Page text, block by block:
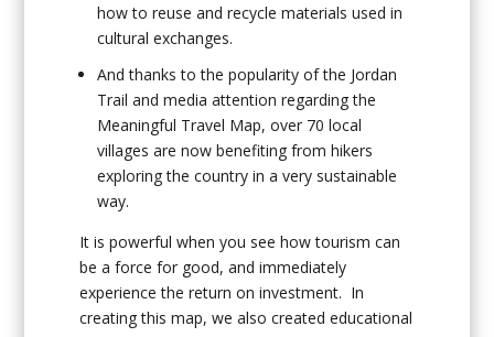
how to reuse and recycle materials used in
cultural exchanges.
And thanks to the popularity of the Jordan
Trail and media attention regarding the
Meaningful Travel Map, over 70 local
villages are now benefiting from hikers
exploring the country in a very sustainable
way.
It is powerful when you see how tourism can
be a force for good, and immediately
experience the return on investment. In
creating this map, we also created educational